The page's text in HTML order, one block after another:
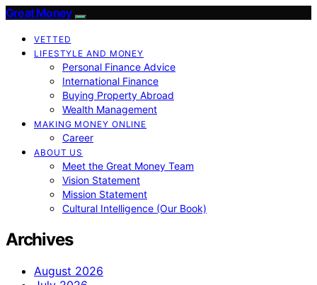
Great Money
VETTED
LIFESTYLE AND MONEY
Personal Finance Advice
International Finance
Buying Property Abroad
Wealth Management
MAKING MONEY ONLINE
Career
ABOUT US
Meet the Great Money Team
Vision Statement
Mission Statement
Cultural Intelligence (Our Book)
Archives
August 2026